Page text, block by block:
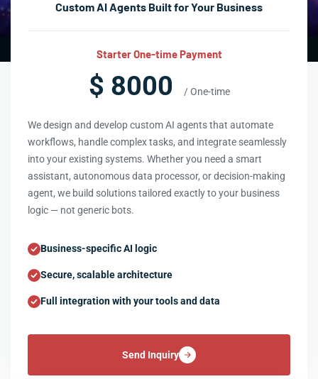
Custom AI Agents Built for Your Business
Starter One-time Payment
$ 8000 / One-time
We design and develop custom AI agents that automate
workflows, handle complex tasks, and integrate seamlessly
into your existing systems. Whether you need a smart
assistant, autonomous data processor, or decision-making
agent, we build solutions tailored exactly to your business
logic — not generic bots.
Business-specific AI logic
Secure, scalable architecture
Full integration with your tools and data
Send Inquiry